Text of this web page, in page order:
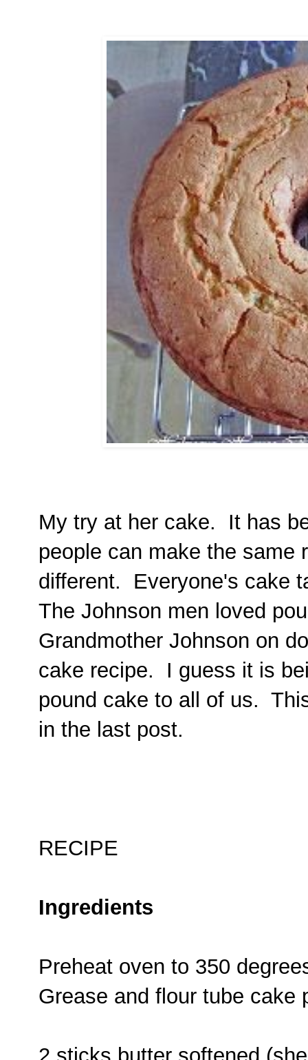
My try at her cake. It has
people can make the same
different. Everyone's cake
The Johnson men loved
Grandmother Johnson on
cake recipe. I guess it is
pound cake to all of us.
in the last post.
RECIPE
Ingredients
Preheat oven to 350
Grease and flour tube cake